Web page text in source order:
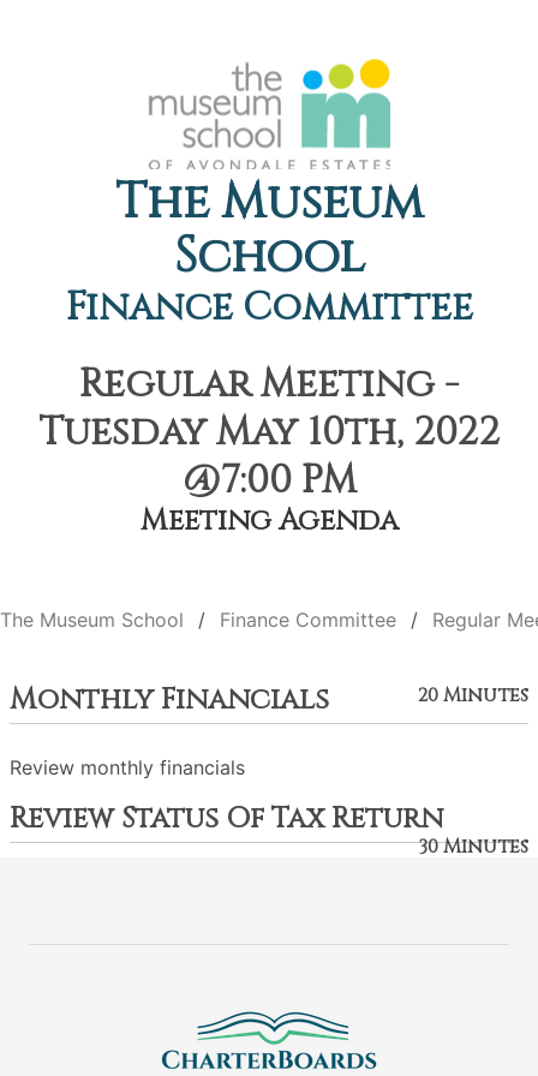
The Museum
School
Finance Committee
Regular Meeting -
Tuesday May 10th, 2022
@7:00 PM
Meeting Agenda
The Museum School Finance Committee Regular
Monthly Financials 20 Minutes
Review monthly financials
Review Status Of Tax Return
30 Minutes